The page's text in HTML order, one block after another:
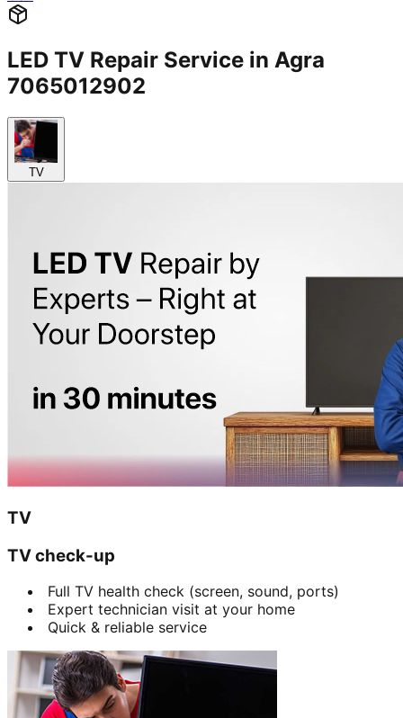
LED TV Repair Service in Agra
7065012902
TV
TV
TV check-up
Full TV health check (screen, sound, ports)
Expert technician visit at your home
Quick & reliable service